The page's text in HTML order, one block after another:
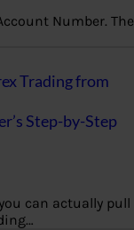
Number. The
Trading from
Step-by-Step
can actually pull